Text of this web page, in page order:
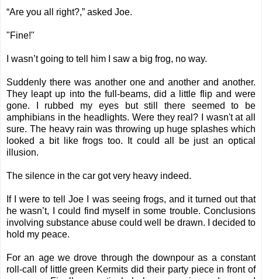
“Are you all right?,” asked Joe.
"Fine!"
I wasn’t going to tell him I saw a big frog, no way.
Suddenly there was another one and another and another.
They leapt up into the full-beams, did a little flip and were
gone. I rubbed my eyes but still there seemed to be
amphibians in the headlights. Were they real? I wasn't at all
sure. The heavy rain was throwing up huge splashes which
looked a bit like frogs too. It could all be just an optical
illusion.
The silence in the car got very heavy indeed.
If I were to tell Joe I was seeing frogs, and it turned out that
he wasn’t, I could find myself in some trouble. Conclusions
involving substance abuse could well be drawn. I decided to
hold my peace.
For an age we drove through the downpour as a constant
roll-call of little green Kermits did their party piece in front of